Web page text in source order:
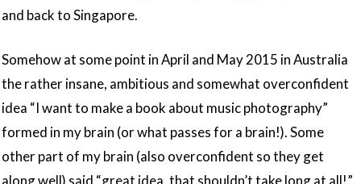
and back to Singapore.
Somehow at some point in April and May 2015 in Australia
the rather insane, ambitious and somewhat overconfident
idea “I want to make a book about music photography”
formed in my brain (or what passes for a brain!). Some
other part of my brain (also overconfident so they get
along well) said “great idea, that shouldn’t take long at all!”